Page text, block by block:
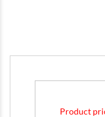
Product